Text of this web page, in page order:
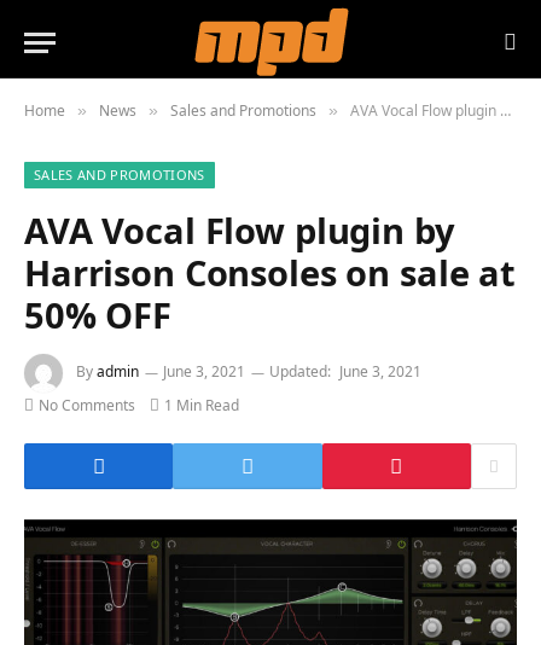
Home » News » Sales and Promotions » AVA Vocal Flow plugin by Harrison Consoles on sale at 50% OFF
SALES AND PROMOTIONS
AVA Vocal Flow plugin by
Harrison Consoles on sale at
50% OFF
Byadmin June 3, 2021 Updated: June 3, 2021
No Comments
1 Min Read